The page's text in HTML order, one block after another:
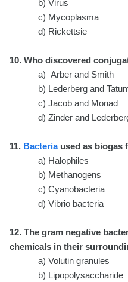
b) Virus
c) Mycoplasma
d) Rickettsie
10. Who discovered
a) Arber and Smith
b) Lederberg and
c) Jacob and Monad
d) Zinder and
11. Bacteriaused as biogas
a) Halophiles
b) Methanogens
c) Cyanobacteria
d) Vibrio bacteria
12. The gram negative
chemicals in their
a) Volutin granules
b) Lipopolysaccharide